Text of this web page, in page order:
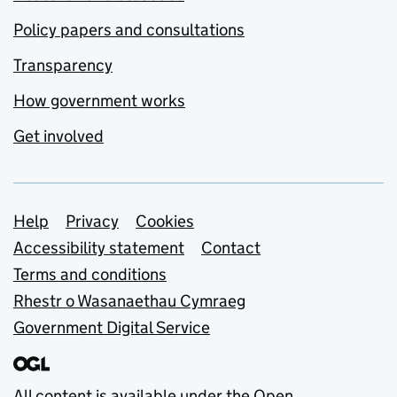
Policy papers and consultations
Transparency
How government works
Get involved
Support links
Help Privacy
Cookies
Accessibility statement
Contact
Terms and conditions
Rhestr o Wasanaethau Cymraeg
Government Digital Service